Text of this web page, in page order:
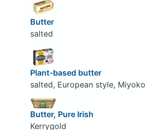
Butter
salted
Plant-based butter
salted, European style,
Butter, Pure Irish
Kerrygold